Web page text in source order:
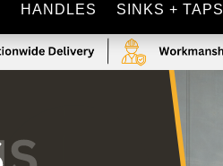
HANDLES SINKS + TAPS